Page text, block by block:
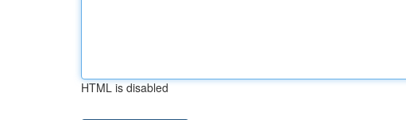
HTML is disabled